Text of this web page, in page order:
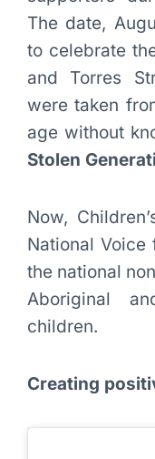
The date,
to celebrate
and Torres
were taken
age without
Stolen
Now,
National Voice
the national
Aboriginal
children.
Creating